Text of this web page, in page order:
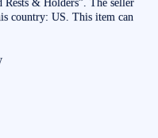
country: US. This item can